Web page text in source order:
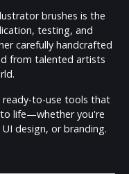
brushes is the
testing, and
carefully handcrafted
from talented artists
ready-to-use tools that
life—whether you're
design, or branding.